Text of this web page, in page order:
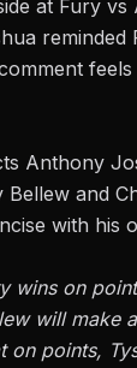
at Fury vs
reminded
Anthony
Bellew and
with his
wins on
will make
on points,